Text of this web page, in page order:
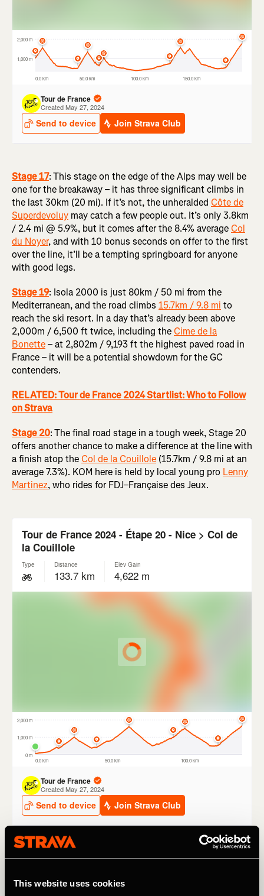
This website uses cookies
Stage 17:This stage on the edge of the Alps may well be
one for the breakaway – it has three significant climbs in
the last 30km (20 mi). If it’s not, the unheralded Côte de
Superdevoluy may catch a few people out. It’s only 3.8km
/ 2.4 mi @ 5.9%, but it comes after the 8.4% averageCol
du Noyer, and with 10 bonus seconds on offer to the first
over the line, it’ll be a tempting springboard for anyone
with good legs.
Stage 19: Isola 2000 is just 80km / 50 mi from the
Mediterranean, and the road climbs 15.7km / 9.8 mi to
reach the ski resort. In a day that’s already been above
2,000m / 6,500 ft twice, including theCime de la
Bonette– at 2,802m / 9,193 ft the highest paved road in
France – it will be a potential showdown for the GC
contenders.
RELATED: Tour de France 2024 Startlist: Who to Follow
on Strava
Stage 20:The final road stage in a tough week, Stage 20
offers another chance to make a difference at the line with
a finish atop theCol de la Couillole (15.7km / 9.8 mi at an
average 7.3%). KOM here is held by local young pro Lenny
Martinez, who rides for FDJ–Française des Jeux.
Other climbs to watch at the Tour de
France 2024